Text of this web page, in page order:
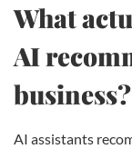
What
AI
business?
AI assistants